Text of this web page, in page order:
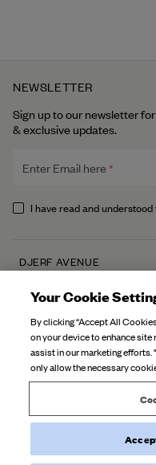
NEWSLETTER
Sign up to our newsletter
& exclusive updates.
Enter Email here
I have read and understood
DJERF AVENUE
About Us
Our Factories
Campaign Stories
Fabric Care
CUSTOMER SERVICE
FAQ
Contact Us
Returns
©2026Djerf
Your Cookie
By clicking “Accept All
on your device to enhance site
assist in our marketing
only allow the necessary